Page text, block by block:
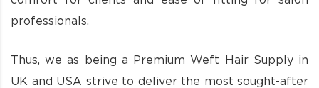
professionals.
Thus, we as being a Premium Weft Hair Supply in
UK and USA strive to deliver the most sought-after